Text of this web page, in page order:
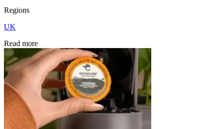
Regions
UK
Read more